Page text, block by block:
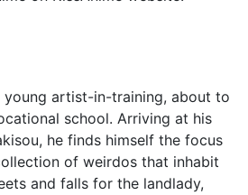
young artist-in-training, about to
school. Arriving at his
he finds himself the focus
of weirdos that inhabit
and falls for the landlady,